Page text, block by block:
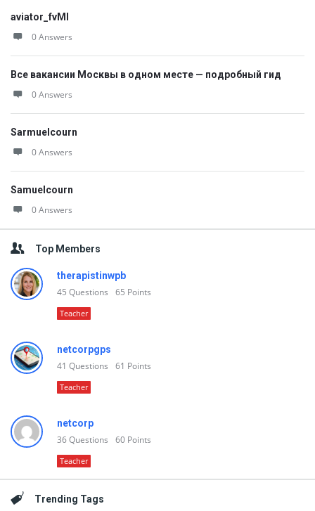
aviator_fvMl
0 Answers
Все вакансии Москвы в одном месте — подробный гид
0 Answers
Sarmuelcourn
0 Answers
Samuelcourn
0 Answers
Top Members
therapistinwpb
45 Questions 65 Points
Teacher
netcorpgps
41 Questions 61 Points
Teacher
netcorp
36Questions 60 Points
Teacher
Trending Tags